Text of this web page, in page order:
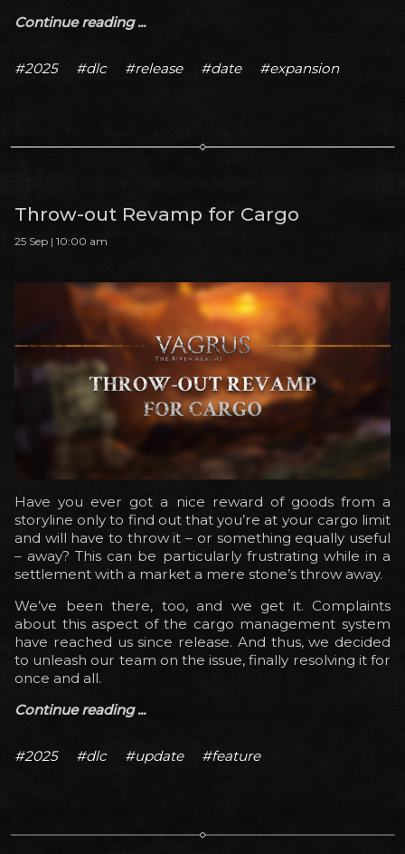
Continue reading ...
#2025 #dlc #release #date #expansion
Throw-out Revamp for Cargo
25 Sep | 10:00 am
Have you ever got a nice reward of goods from a
storyline only to find out that you’re at your cargo limit
and will have to throw it – or something equally useful
– away? This can be particularly frustrating while in a
settlement with a market a mere stone’s throw away.
We’ve been there, too, and we get it. Complaints
about this aspect of the cargo management system
have reached us since release. And thus, we decided
to unleash our team on the issue, finally resolving it for
once and all.
Continue reading ...
#2025 #dlc #update #feature